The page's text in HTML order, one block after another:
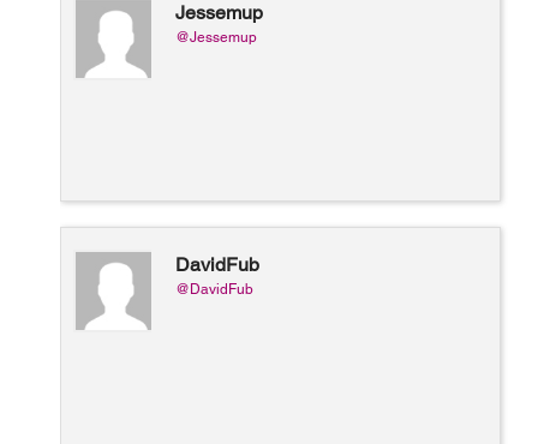
Jessemup
@Jessemup
DavidFub
@DavidFub